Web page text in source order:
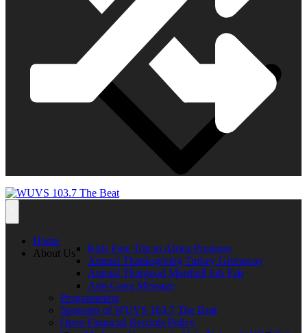
Kids Free Trip to Africa Program
Annual Thanksgiving Turkey Giveaway
Annual Thurgood Marshall Job Fair
Anti-Gang Message
Programming
Sponsors of WUVS 103.7 The Beat
Open Financial Records Policy
Home
About Us